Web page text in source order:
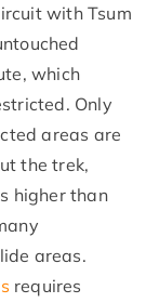
with Tsum
which
Only
areas are
the trek,
higher than
areas.
requires